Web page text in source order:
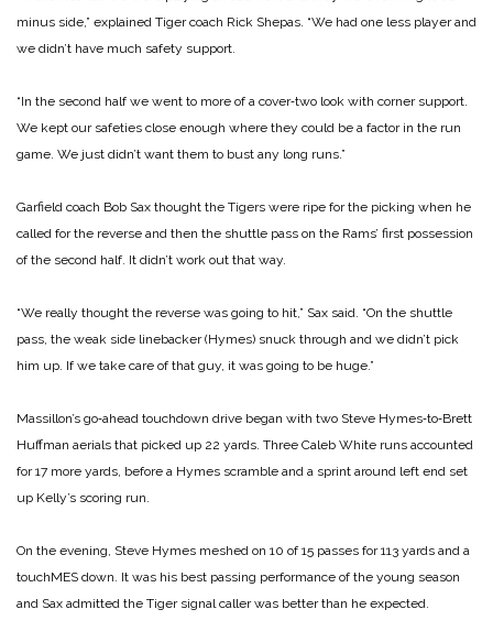
minus side,” explained Tiger coach Rick Shepas. “We had one less player and
we didn’t have much safety support.
“In the second half we went to more of a cover‑two look with corner support.
We kept our safeties close enough where they could be a factor in the run
game. We just didn’t want them to bust any long runs.”
Garfield coach Bob Sax thought the Tigers were ripe for the picking when he
called for the reverse and then the shuttle pass on the Rams’ first possession
of the second half. It didn’t work out that way.
“We really thought the reverse was going to hit,” Sax said. “On the shuttle
pass, the weak side line­backer (Hymes) snuck through and we didn’t pick
him up. If we take care of that guy, it was go­ing to be huge.”
Massillon’s go‑ahead touchdown drive be­gan with two Steve Hymes‑to‑Brett
Huffman aerials that picked up 22 yards. Three Caleb White runs accounted
for 17 more yards, be­fore a Hymes scramble and a sprint around left end set
up Kelly’s scoring run.
On the evening, Steve Hymes meshed on 10 of 15 passes for 113 yards and a
touch­MES down. It was his best passing performance of the young season
and Sax admitted the Tiger signal caller was better than he expected.